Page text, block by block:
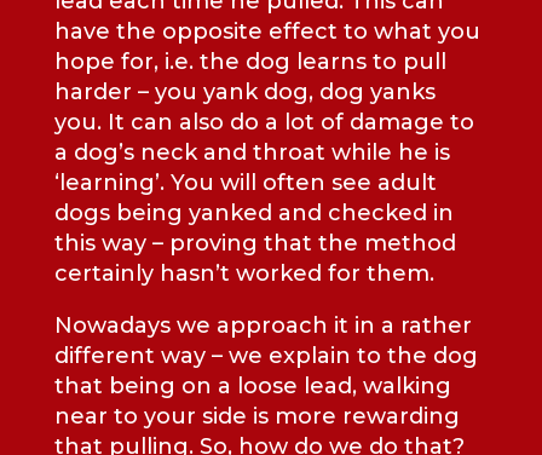
have the opposite effect to what you
hope for, i.e. the dog learns to pull
harder – you yank dog, dog yanks
you. It can also do a lot of damage to
a dog’s neck and throat while he is
‘learning’. You will often see adult
dogs being yanked and checked in
this way – proving that the method
certainly hasn’t worked for them.
Nowadays we approach it in a rather
different way – we explain to the dog
that being on a loose lead, walking
near to your side is more rewarding
that pulling. So, how do we do that?